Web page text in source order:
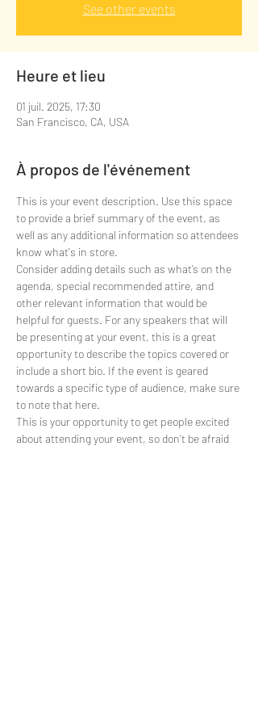
See other events
Heure et lieu
01 juil. 2025, 17:30
San Francisco, CA, USA
À propos de l'événement
This is your event description. Use this space
to provide a brief summary of the event, as
well as any additional information so attendees
know what's in store.
Consider adding details such as what’s on the
agenda, special recommended attire, and
other relevant information that would be
helpful for guests. For any speakers that will
be presenting at your event, this is a great
opportunity to describe the topics covered or
include a short bio. If the event is geared
towards a specific type of audience, make sure
to note that here.
This is your opportunity to get people excited
about attending your event, so don’t be afraid